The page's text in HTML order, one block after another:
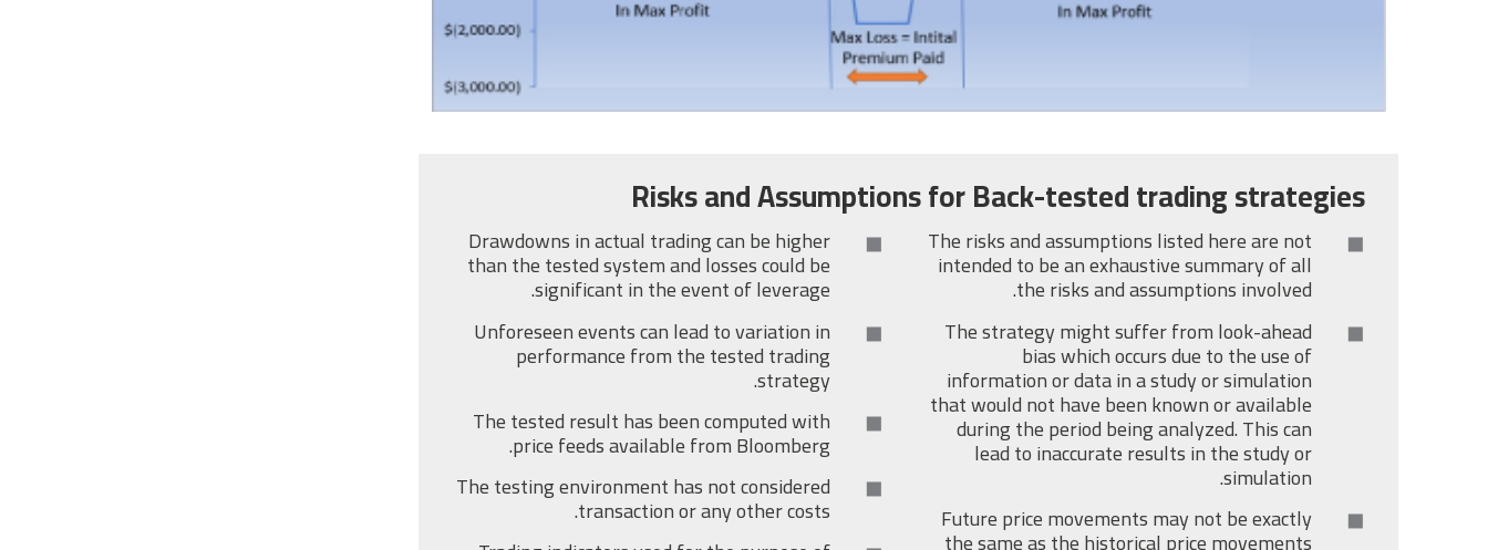
Risks and Assumptions for Back-tested trading strategies
The risks and assumptions listed here are not
intended to be an exhaustive summary of all
the risks and assumptions involved.
The strategy might suffer from look-ahead
bias which occurs due to the use of
information or data in a study or simulation
that would not have been known or available
during the period being analyzed. This can
lead to inaccurate results in the study or
simulation.
Future price movements may not be exactly
the same as the historical price movements
Drawdowns in actual trading can be higher
than the tested system and losses could be
significant in the event of leverage.
Unforeseen events can lead to variation in
performance from the tested trading
strategy.
The tested result has been computed with
price feeds available from Bloomberg.
The testing environment has not considered
transaction or any other costs.